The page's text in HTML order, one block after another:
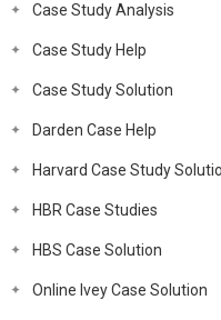
Case Study Analysis
Case Study Help
Case Study Solution
Darden Case Help
Harvard Case Study
HBR Case Studies
HBS Case Solution
Online Ivey Case Solution